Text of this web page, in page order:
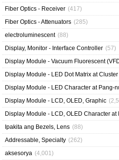
Fiber Optics - Receiver (417)
Fiber Optics - Attenuators (285)
electroluminescent (88)
Display, Monitor - Interface Controller (57)
Display Module - Vacuum Fluorescent
Display Module - LED Dot Matrix at Cluster
Display Module - LED Character at Pang-
Display Module - LCD, OLED, Graphic
Display Module - LCD, OLED Character at
Ipakita ang Bezels, Lens (88)
Addressable, Specialty (262)
aksesorya (4,001)